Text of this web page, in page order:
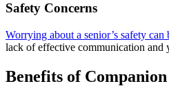
Safety Concerns
Worrying about a senior’s safety
lack of effective communication and
Benefits of